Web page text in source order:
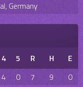
Germany
4 5 R H
E
4 0 7 9
0